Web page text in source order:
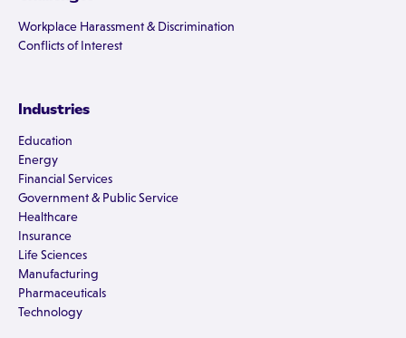
Workplace Harassment & Discrimination
Conflicts of Interest
Industries
Education
Energy
Financial Services
Government & Public Service
Healthcare
Insurance
Life Sciences
Manufacturing
Pharmaceuticals
Technology